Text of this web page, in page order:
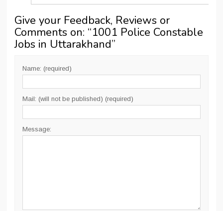
Give your Feedback, Reviews or
Comments on: “1001 Police Constable
Jobs in Uttarakhand”
Name: (required)
Mail: (will not be published) (required)
Message: